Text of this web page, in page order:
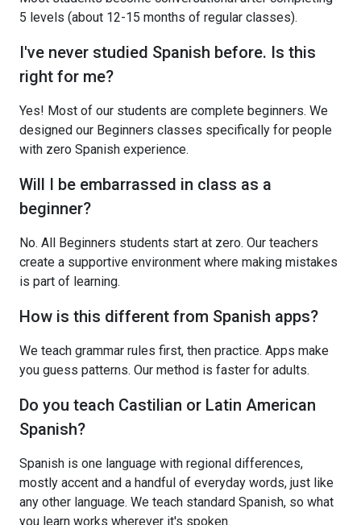
5 levels (about 12-15 months of regular classes).
I've never studied Spanish before. Is this
right for me?
Yes! Most of our students are complete beginners. We
designed our Beginners classes specifically for people
with zero Spanish experience.
Will I be embarrassed in class as a
beginner?
No. All Beginners students start at zero. Our teachers
create a supportive environment where making mistakes
is part of learning.
How is this different from Spanish apps?
We teach grammar rules first, then practice. Apps make
you guess patterns. Our method is faster for adults.
Do you teach Castilian or Latin American
Spanish?
Spanish is one language with regional differences,
mostly accent and a handful of everyday words, just like
any other language. We teach standard Spanish, so what
you learn works wherever it's spoken.